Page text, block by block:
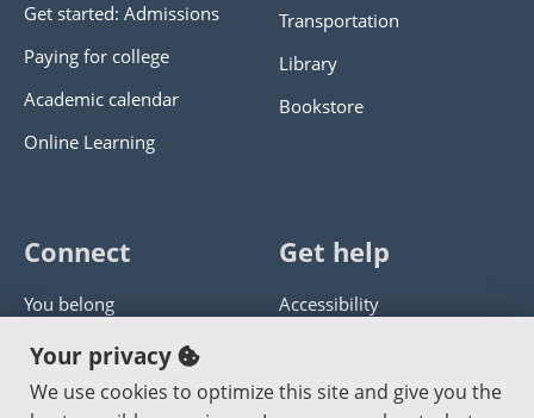
Get started: Admissions
Paying for college
Academic calendar
Online Learning
Transportation
Library
Bookstore
Connect
You belong
Panther athletics
Guía en español
Get help
Accessibility
Get help with this website
Your privacy
We use cookies to optimize this site and give you the